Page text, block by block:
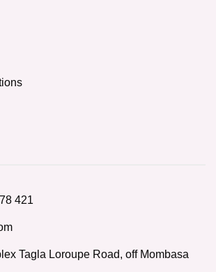
421
Tagla Loroupe Road, off Mombasa